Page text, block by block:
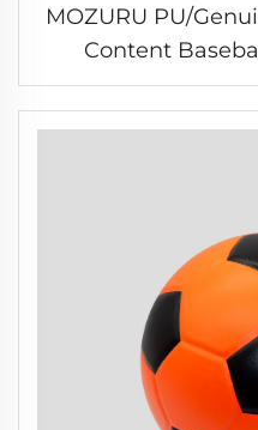
MOZURU PU/
Content